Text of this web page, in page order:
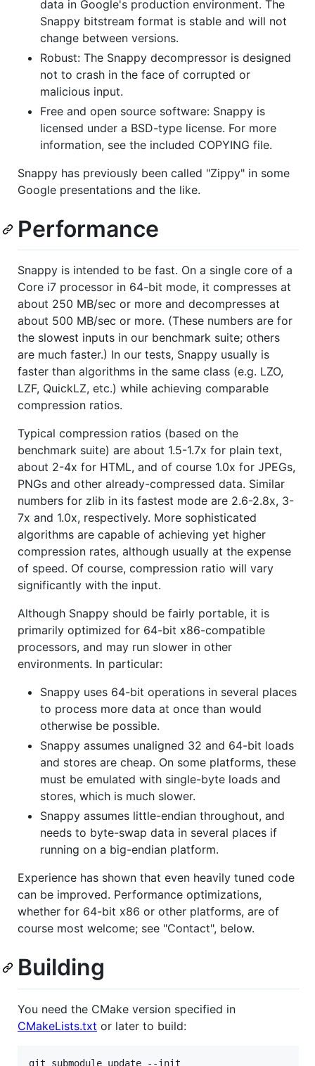
data in Google's production environment. The
Snappy bitstream format is stable and will not
change between versions.
Robust: The Snappy decompressor is designed
not to crash in the face of corrupted or
malicious input.
Free and open source software: Snappy is
licensed under a BSD-type license. For more
information, see the included COPYING file.
Snappy has previously been called "Zippy" in some
Google presentations and the like.
Performance
Snappy is intended to be fast. On a single core of a
Core i7 processor in 64-bit mode, it compresses at
about 250 MB/sec or more and decompresses at
about 500 MB/sec or more. (These numbers are for
the slowest inputs in our benchmark suite; others
are much faster.) In our tests, Snappy usually is
faster than algorithms in the same class (e.g. LZO,
LZF, QuickLZ, etc.) while achieving comparable
compression ratios.
Typical compression ratios (based on the
benchmark suite) are about 1.5-1.7x for plain text,
about 2-4x for HTML, and of course 1.0x for JPEGs,
PNGs and other already-compressed data. Similar
numbers for zlib in its fastest mode are 2.6-2.8x, 3-
7x and 1.0x, respectively. More sophisticated
algorithms are capable of achieving yet higher
compression rates, although usually at the expense
of speed. Of course, compression ratio will vary
significantly with the input.
Although Snappy should be fairly portable, it is
primarily optimized for 64-bit x86-compatible
processors, and may run slower in other
environments. In particular:
Snappy uses 64-bit operations in several places
to process more data at once than would
otherwise be possible.
Snappy assumes unaligned 32 and 64-bit loads
and stores are cheap. On some platforms, these
must be emulated with single-byte loads and
stores, which is much slower.
Snappy assumes little-endian throughout, and
needs to byte-swap data in several places if
running on a big-endian platform.
Experience has shown that even heavily tuned code
can be improved. Performance optimizations,
whether for 64-bit x86 or other platforms, are of
course most welcome; see "Contact", below.
Building
You need the CMake version specified in
CMakeLists.txt or later to build:
git submodule update --init